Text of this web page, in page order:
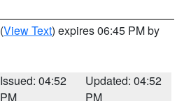
(View Text) expires 06:45 PM by
Issued: 04:52
PM
Updated: 04:52
PM